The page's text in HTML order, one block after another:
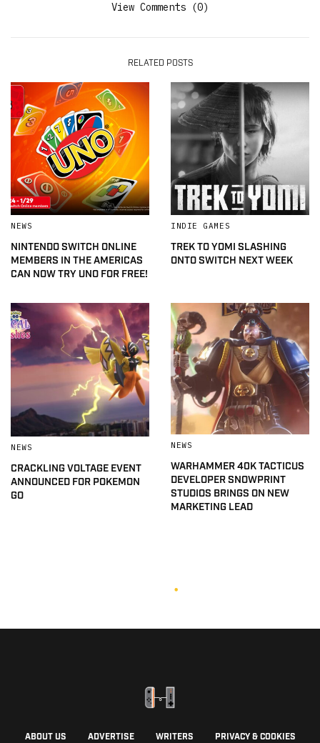
View Comments (0)
RELATED POSTS
NEWS
NINTENDO SWITCH ONLINE
MEMBERS IN THE AMERICAS
CAN NOW TRY UNO FOR FREE!
INDIE GAMES
TREK TO YOMI SLASHING
ONTO SWITCH NEXT WEEK
NEWS
CRACKLING VOLTAGE EVENT
ANNOUNCED FOR POKEMON
GO
NEWS
WARHAMMER 40K TACTICUS
DEVELOPER SNOWPRINT
STUDIOS BRINGS ON NEW
MARKETING LEAD
ABOUT US ADVERTISE WRITERS PRIVACY & COOKIES